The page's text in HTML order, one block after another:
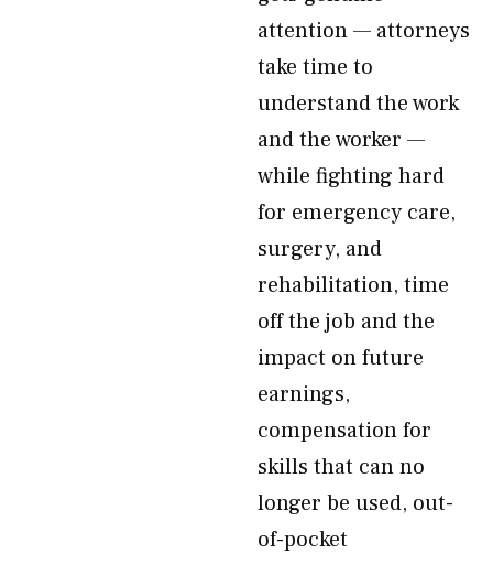
attention — attorneys
take time to
understand the work
and the worker —
while fighting hard
for emergency care,
surgery, and
rehabilitation, time
off the job and the
impact on future
earnings,
compensation for
skills that can no
longer be used, out-
of-pocket